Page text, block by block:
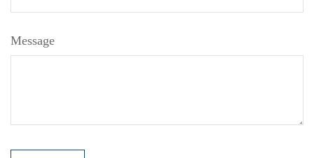
Message